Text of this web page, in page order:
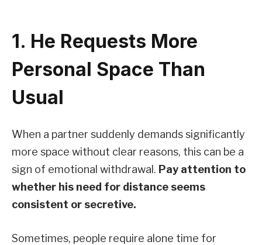
1. He Requests More
Personal Space Than
Usual
When a partner suddenly demands significantly
more space without clear reasons, this can be a
sign of emotional withdrawal. Pay attention to
whether his need for distance seems
consistent or secretive.
Sometimes, people require alone time for